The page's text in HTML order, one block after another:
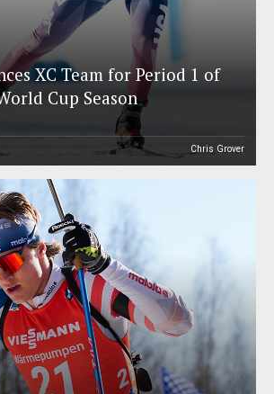
XC Team for Period 1 of
Cup Season
Chris Grover